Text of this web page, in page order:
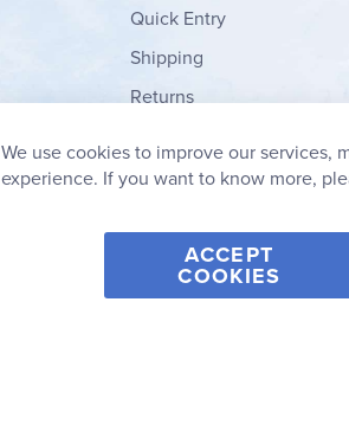
Quick Entry
Shipping
Returns
My Wish List
© 2006-2026 Rainbow Resource
We use cookies to improve our services,
experience. If you want to know more,
ACCEPT
COOKIES